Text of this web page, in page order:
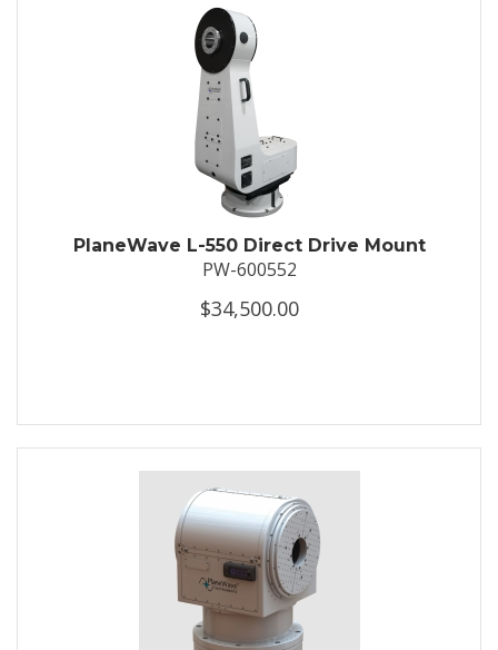
PlaneWave L-550 Direct Drive Mount
PW-600552
$34,500.00